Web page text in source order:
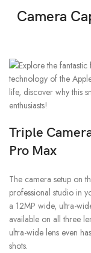
Camera
Triple
Pro Max
The camera setup on
professional studio in
a 12MP wide, ultra-
available on all three
ultra-wide lens even
shots.